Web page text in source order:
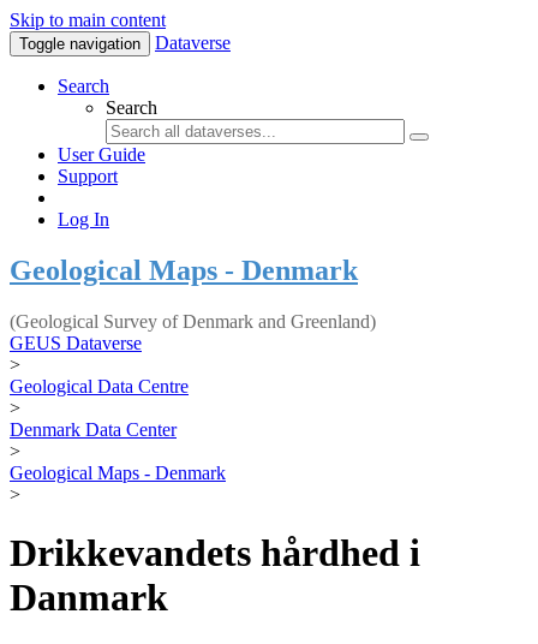
Skip to main content
Toggle navigation Dataverse
Search
Search
User Guide
Support
Log In
Geological Maps - Denmark
(Geological Survey of Denmark and Greenland)
GEUS Dataverse
>
Geological Data Centre
>
Denmark Data Center
>
Geological Maps - Denmark
>
Drikkevandets hårdhed i
Danmark